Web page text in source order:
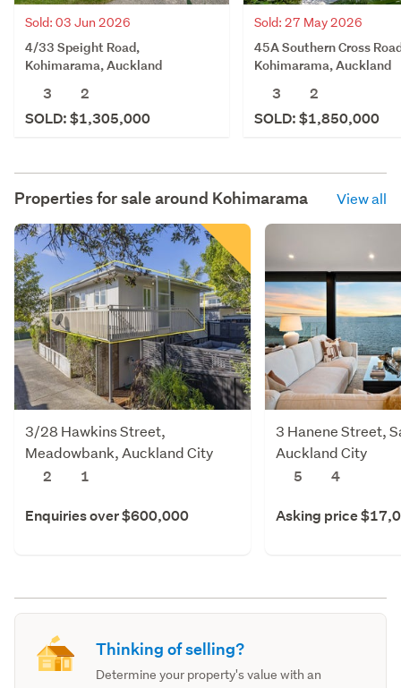
Sold: 03 Jun 2026
4/33 Speight Road,
Kohimarama, Auckland
3
2
SOLD: $1,305,000
Sold: 27 May 2026
45A Southern Cross
Kohimarama, Auckland
3
2
SOLD: $1,850,000
Properties for sale around Kohimarama View all
3/28 Hawkins Street,
Meadowbank, Auckland City
2
1
Enquiries over $600,000
3 Hanene Street,
Auckland City
5
4
Asking price
Thinking of selling?
Determine your property's value with an